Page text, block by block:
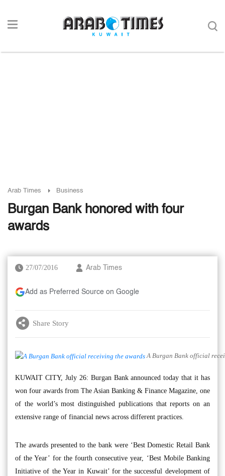
Arab Times Business
Burgan Bank honored with four
awards
27/07/2016 Arab Times
Add as Preferred Source on Google
Share Story
A Burgan Bank official
KUWAIT CITY, July 26: Burgan Bank announced today that it has
won four awards from The Asian Banking & Finance Magazine, one
of the world’s most distinguished publications that reports on an
extensive range of financial news across different practices.
The awards presented to the bank were ‘Best Domestic Retail Bank
of the Year’ for the fourth consecutive year, ‘Best Mobile Banking
Initiative of the Year in Kuwait’ for the successful development of